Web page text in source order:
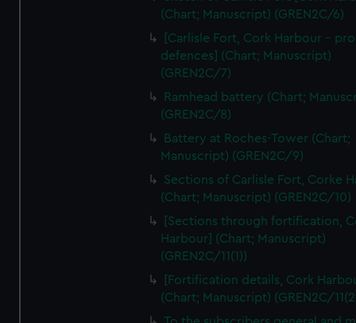
We’d like to use additional cookies to remember your
help us improve it. We may also use cookies to tailor our
marketing to your interests and deliver embedded content
cookies, change your preferences or opt-out at any time.
(Chart; Manuscript) (GREN2C/6)
[Carlisle Fort, Cork Harbour -
defences] (Chart; Manuscript)
(GREN2C/7)
Ramhead battery (Chart;
(GREN2C/8)
Battery at Roches-Tower (Chart;
Manuscript) (GREN2C/9)
Sections of Carlisle Fort, Corke
(Chart; Manuscript) (GREN2C/10)
[Sections through fortification,
Harbour] (Chart; Manuscript)
(GREN2C/11(1))
[Fortification details, Cork
(Chart; Manuscript) (GREN2C/